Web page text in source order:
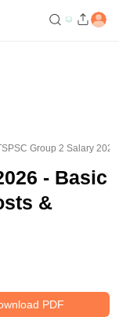
Group 2 Salary
- Basic
&
PDF